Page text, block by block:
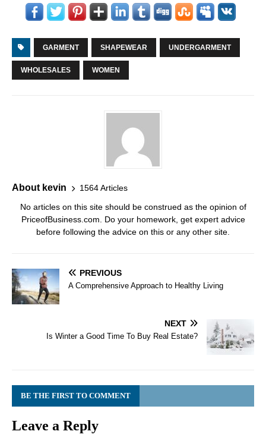
GARMENT SHAPEWEAR UNDERGARMENT
WHOLESALES WOMEN
About kevin 1564 Articles
No articles on this site should be construed as the opinion of
PriceofBusiness.com. Do your homework, get expert advice
before following the advice on this or any other site.
PREVIOUS
A Comprehensive Approach to Healthy Living
NEXT
Is Winter a Good Time To Buy Real Estate?
BE THE FIRST TO COMMENT
Leave a Reply